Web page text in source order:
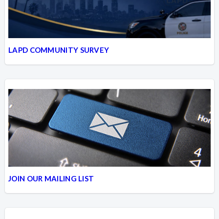
LAPD COMMUNITY SURVEY
JOIN OUR MAILING LIST